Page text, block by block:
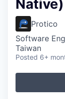
Native)
Protico
Software
Taiwan
Posted 6+